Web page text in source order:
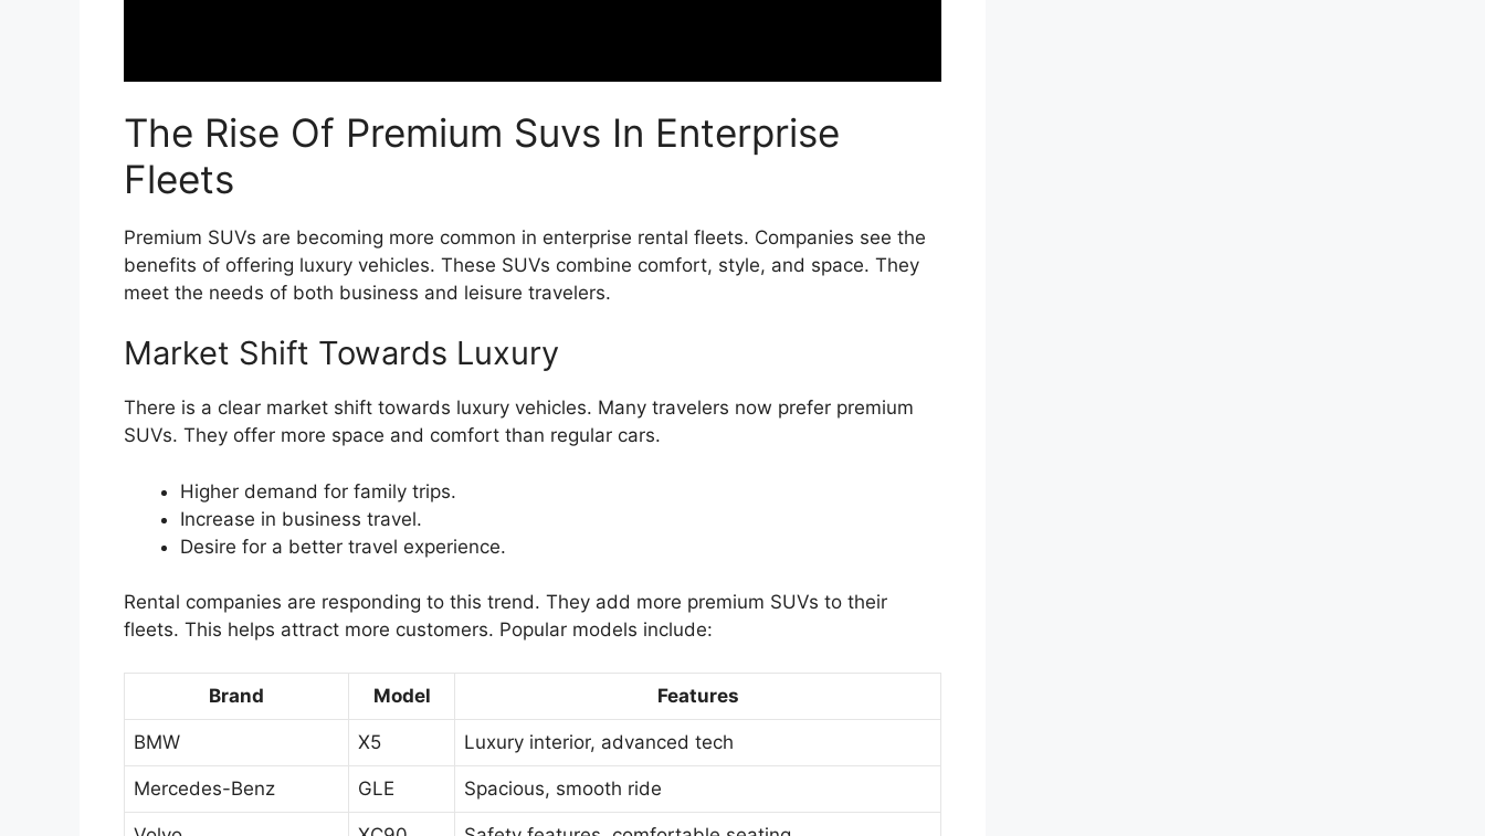
The Rise Of Premium Suvs In Enterprise
Fleets
Premium SUVs are becoming more common in enterprise rental fleets. Companies see the
benefits of offering luxury vehicles. These SUVs combine comfort, style, and space. They
meet the needs of both business and leisure travelers.
Market Shift Towards Luxury
There is a clear market shift towards luxury vehicles. Many travelers now prefer premium
SUVs. They offer more space and comfort than regular cars.
Higher demand for family trips.
Increase in business travel.
Desire for a better travel experience.
Rental companies are responding to this trend. They add more premium SUVs to their
fleets. This helps attract more customers. Popular models include:
Brand Model Features
BMW X5 Luxury interior, advanced tech
Mercedes-Benz GLE Spacious, smooth ride